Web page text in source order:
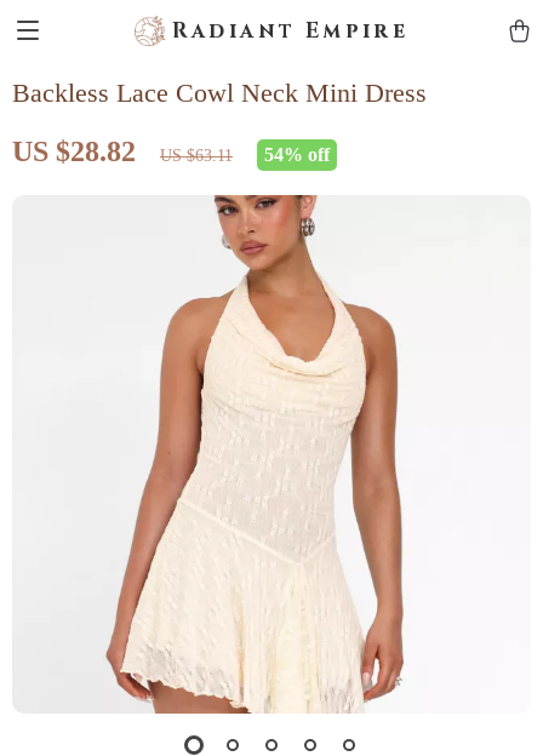
Radiant Empire
Backless Lace Cowl Neck Mini Dress
US $28.82 US $63.11 54% off